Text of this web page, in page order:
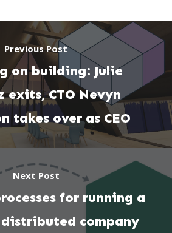
Previous Post
on building: Julie
exits, CTO Nevyn
takes over as CEO
Next Post
for running a
company